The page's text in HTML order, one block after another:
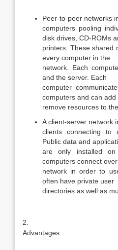
Peer-to-peer networks
computers pooling
disk drives, CD-ROMs
printers. These shared
every computer in the
network. Each
and the server. Each
computer
computers and can add
remove resources to
A client-server network
clients connecting to
Public data and
are only installed
computers connect
network in order to
often have private user
directories as well as
2.
Advantages